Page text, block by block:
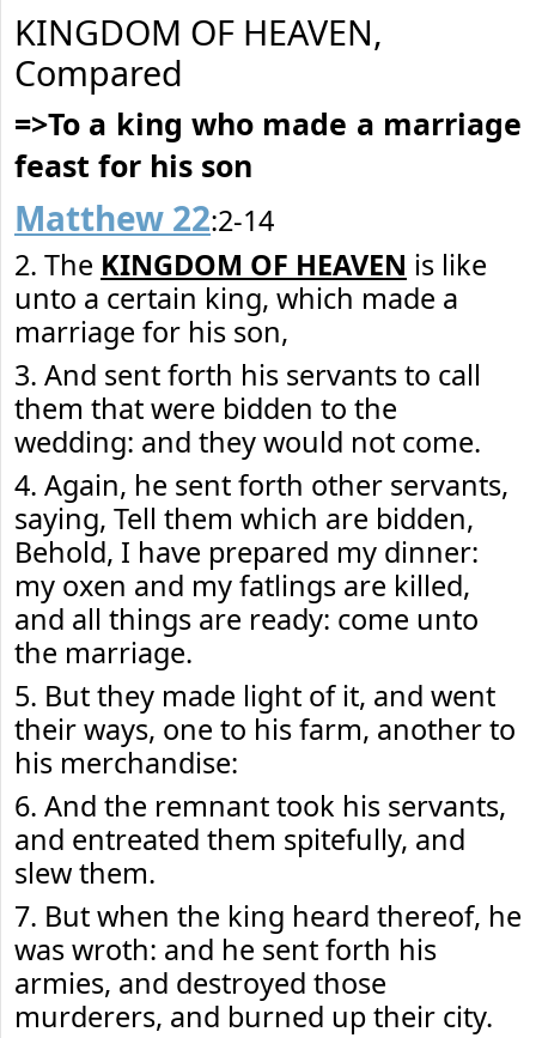
KINGDOM OF HEAVEN,
Compared
=>To a king who made a marriage
feast for his son
Matthew 22:2-14
2. The KINGDOM OF HEAVEN is like
unto a certain king, which made a
marriage for his son,
3. And sent forth his servants to call
them that were bidden to the
wedding: and they would not come.
4. Again, he sent forth other servants,
saying, Tell them which are bidden,
Behold, I have prepared my dinner:
my oxen and my fatlings are killed,
and all things are ready: come unto
the marriage.
5. But they made light of it, and went
their ways, one to his farm, another to
his merchandise:
6. And the remnant took his servants,
and entreated them spitefully, and
slew them.
7. But when the king heard thereof, he
was wroth: and he sent forth his
armies, and destroyed those
murderers, and burned up their city.